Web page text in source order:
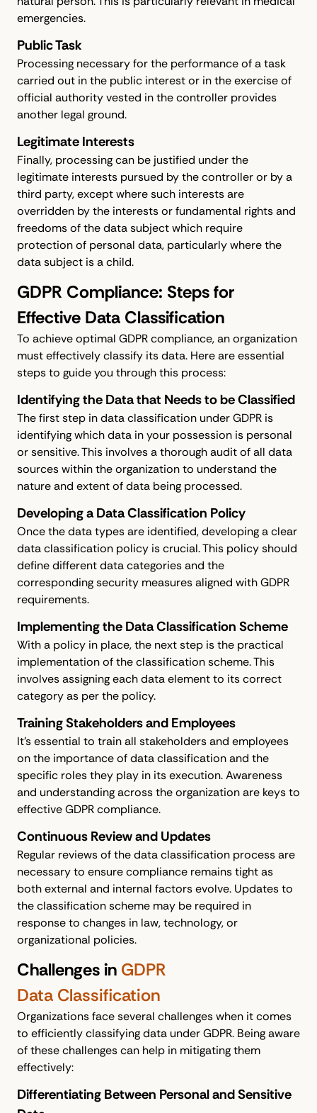
emergencies.
Public Task
Processing necessary for the performance of a task
carried out in the public interest or in the exercise of
official authority vested in the controller provides
another legal ground.
Legitimate Interests
Finally, processing can be justified under the
legitimate interests pursued by the controller or by a
third party, except where such interests are
overridden by the interests or fundamental rights and
freedoms of the data subject which require
protection of personal data, particularly where the
data subject is a child.
GDPR Compliance: Steps for
Effective Data Classification
To achieve optimal GDPR compliance, an organization
must effectively classify its data. Here are essential
steps to guide you through this process:
Identifying the Data that Needs to be Classified
The first step in data classification under GDPR is
identifying which data in your possession is personal
or sensitive. This involves a thorough audit of all data
sources within the organization to understand the
nature and extent of data being processed.
Developing a Data Classification Policy
Once the data types are identified, developing a clear
data classification policy is crucial. This policy should
define different data categories and the
corresponding security measures aligned with GDPR
requirements.
Implementing the Data Classification Scheme
With a policy in place, the next step is the practical
implementation of the classification scheme. This
involves assigning each data element to its correct
category as per the policy.
Training Stakeholders and Employees
It's essential to train all stakeholders and employees
on the importance of data classification and the
specific roles they play in its execution. Awareness
and understanding across the organization are keys to
effective GDPR compliance.
Continuous Review and Updates
Regular reviews of the data classification process are
necessary to ensure compliance remains tight as
both external and internal factors evolve. Updates to
the classification scheme may be required in
response to changes in law, technology, or
organizational policies.
Challenges in GDPR
Data Classification
Organizations face several challenges when it comes
to efficiently classifying data under GDPR. Being aware
of these challenges can help in mitigating them
effectively:
Differentiating Between Personal and Sensitive